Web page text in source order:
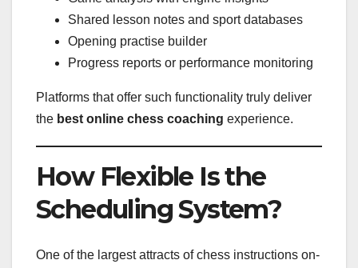
Shared lesson notes and sport databases
Opening practise builder
Progress reports or performance monitoring
Platforms that offer such functionality truly deliver
the best online chess coaching experience.
How Flexible Is the
Scheduling System?
One of the largest attracts of chess instructions on-